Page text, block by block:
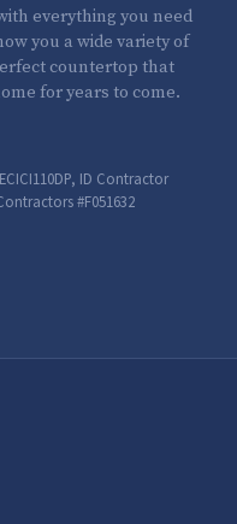
everything you need
you a wide variety of
countertop that
for years to come.
ID Contractor
#F051632